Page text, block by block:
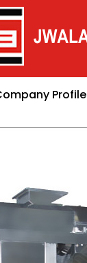
Profile